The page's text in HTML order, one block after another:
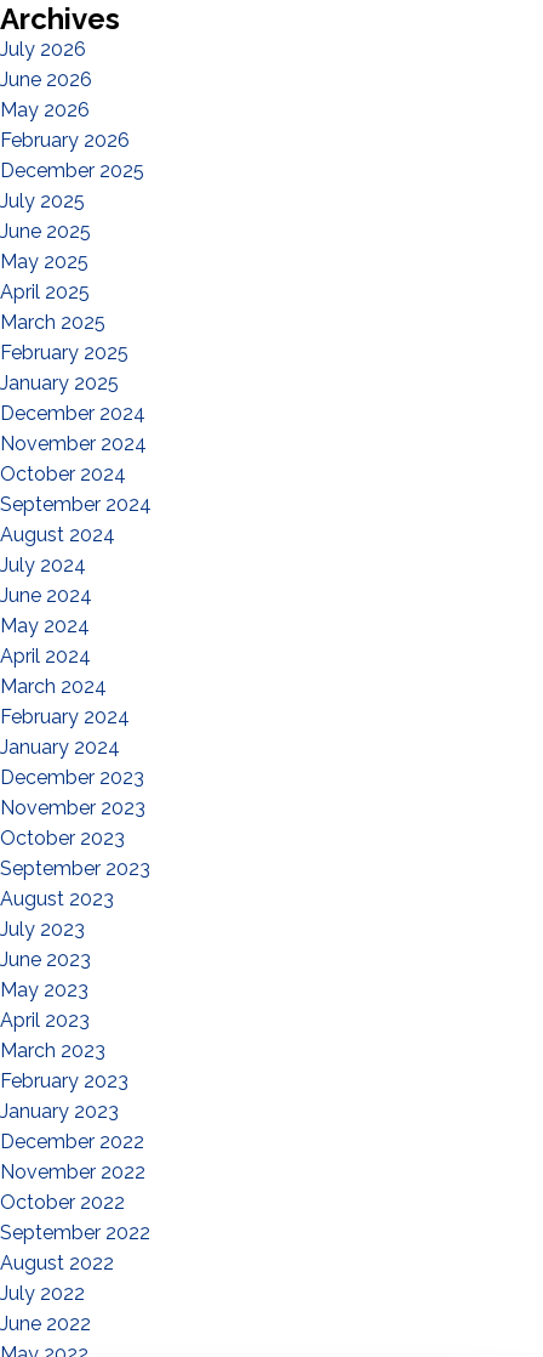
Archives
July 2026
June 2026
May 2026
February 2026
December 2025
July 2025
June 2025
May 2025
April 2025
March 2025
February 2025
January 2025
December 2024
November 2024
October 2024
September 2024
August 2024
July 2024
June 2024
May 2024
April 2024
March 2024
February 2024
January 2024
December 2023
November 2023
October 2023
September 2023
August 2023
July 2023
June 2023
May 2023
April 2023
March 2023
February 2023
January 2023
December 2022
November 2022
October 2022
September 2022
August 2022
July 2022
June 2022